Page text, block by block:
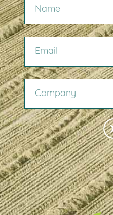
EMAIL
COMPANY